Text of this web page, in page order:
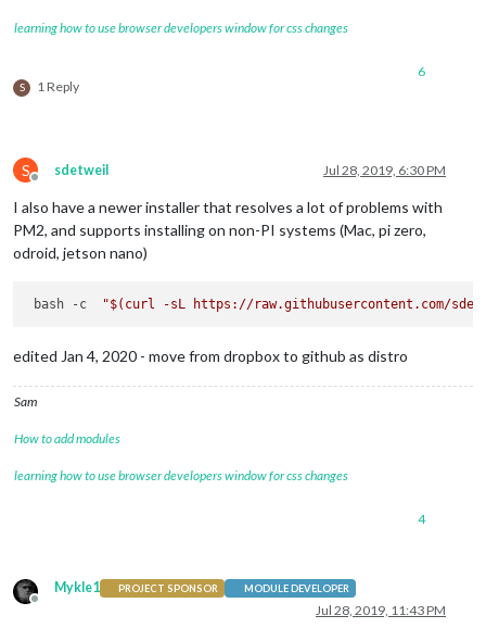
learning how to use browser developers window for css changes
S 1 Reply
6
S
Offline
sdetweil Jul 28, 2019, 6:30 PM
I also have a newer installer that resolves a lot of problems with
PM2, and supports installing on non-PI systems (Mac, pi zero,
odroid, jetson nano)
bash -c "$(curl -sL https://raw.githubusercontent.com/
edited Jan 4, 2020 - move from dropbox to github as distro
Sam
How to add modules
learning how to use browser developers window for css changes
4
Offline
Mykle1 PROJECT SPONSOR MODULE DEVELOPER
Jul 28, 2019, 11:43 PM